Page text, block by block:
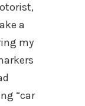
a
my
“car